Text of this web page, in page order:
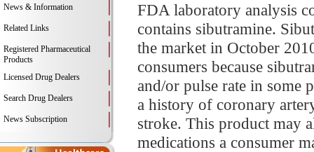
News & Information
Related Links
Registered Pharmaceutical
Products
Licensed Drug Dealers
Search Drug Dealers
News Subscription
FDA laboratory analysis
contains sibutramine.
the market in October
consumers because
and/or pulse rate in some
a history of coronary
stroke. This product may
medications a consumer